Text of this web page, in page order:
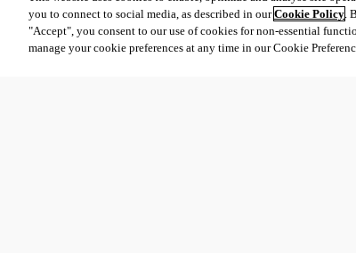
you to connect to social media, as described in ourCookie Policy.
"Accept", you consent to our use of cookies for non-essential
manage your cookie preferences at any time in our Cookie